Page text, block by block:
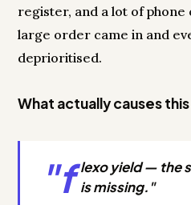
register, and a lot of
large order came in and
deprioritised.
What actually causes
"f lexo yield — the
is missing."